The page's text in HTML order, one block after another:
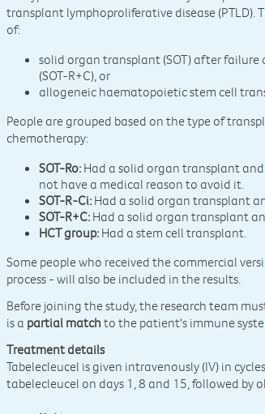
transplant lymphoproliferative disease (PTLD).
of:
solid organ transplant (SOT) after failure
(SOT-R+C), or
allogeneic haematopoietic stem cell
People are grouped based on the type of
chemotherapy:
SOT-Ro: Had a solid organ transplant
not have a medical reason to avoid it.
SOT-R-Ci: Had a solid organ transplant
SOT-R+C: Had a solid organ transplant
HCT group: Had a stem cell transplant.
Some people who received the commercial
process - will also be included in the results.
Before joining the study, the research team
is a partial match to the patient's immune
Treatment details
Tabelecleucel is given intravenously (IV) in
tabelecleucel on days 1, 8 and 15, followed by